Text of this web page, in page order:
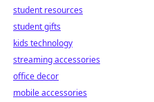
student resources
student gifts
kids technology
streaming accessories
office decor
mobile accessories